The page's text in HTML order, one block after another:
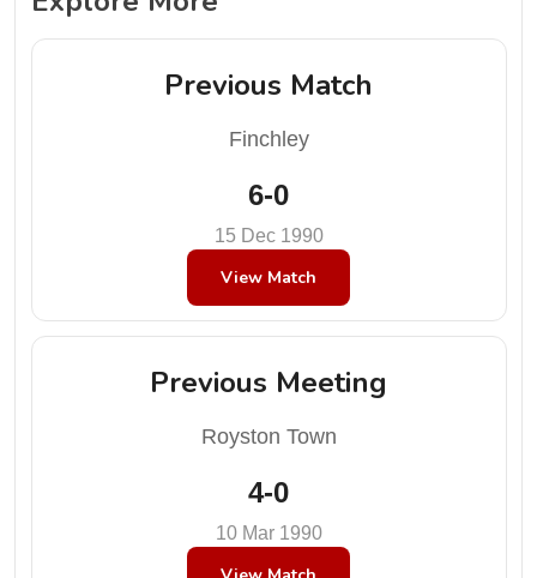
Previous Match
Finchley
6-0
15 Dec 1990
View Match
Previous Meeting
Royston Town
4-0
10 Mar 1990